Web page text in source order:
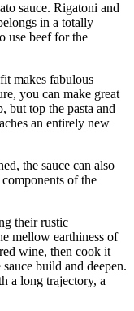
sauce. Rigatoni and
in a totally
use beef for the
makes fabulous
you can make great
but top the pasta and
an entirely new
the sauce can also
of the
their rustic
mellow earthiness of
wine, then cook it
build and deepen.
a long trajectory, a